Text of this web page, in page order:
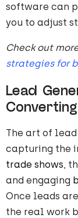
software can
you to adjust
Check out
strategies for
Lead
The art of
capturing the
trade shows,
and engaging
Once leads
the real work